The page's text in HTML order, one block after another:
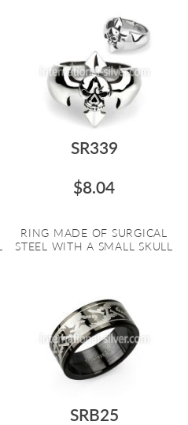
SR339
$8.04
RING MADE OF SURGICAL
STEEL WITH A SMALL SKULL
SRB25